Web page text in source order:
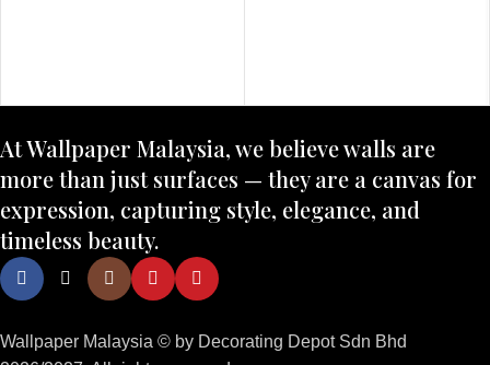
At Wallpaper Malaysia, we believe walls are
more than just surfaces — they are a canvas for
expression, capturing style, elegance, and
timeless beauty.
Wallpaper Malaysia © by Decorating Depot Sdn Bhd